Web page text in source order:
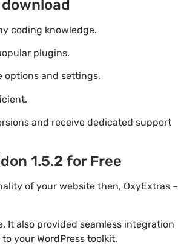
coding knowledge.
plugins.
options and settings.
and receive dedicated support
1.5.2 for Free
of your website then, OxyExtras –
It also provided seamless integration
your WordPress toolkit.